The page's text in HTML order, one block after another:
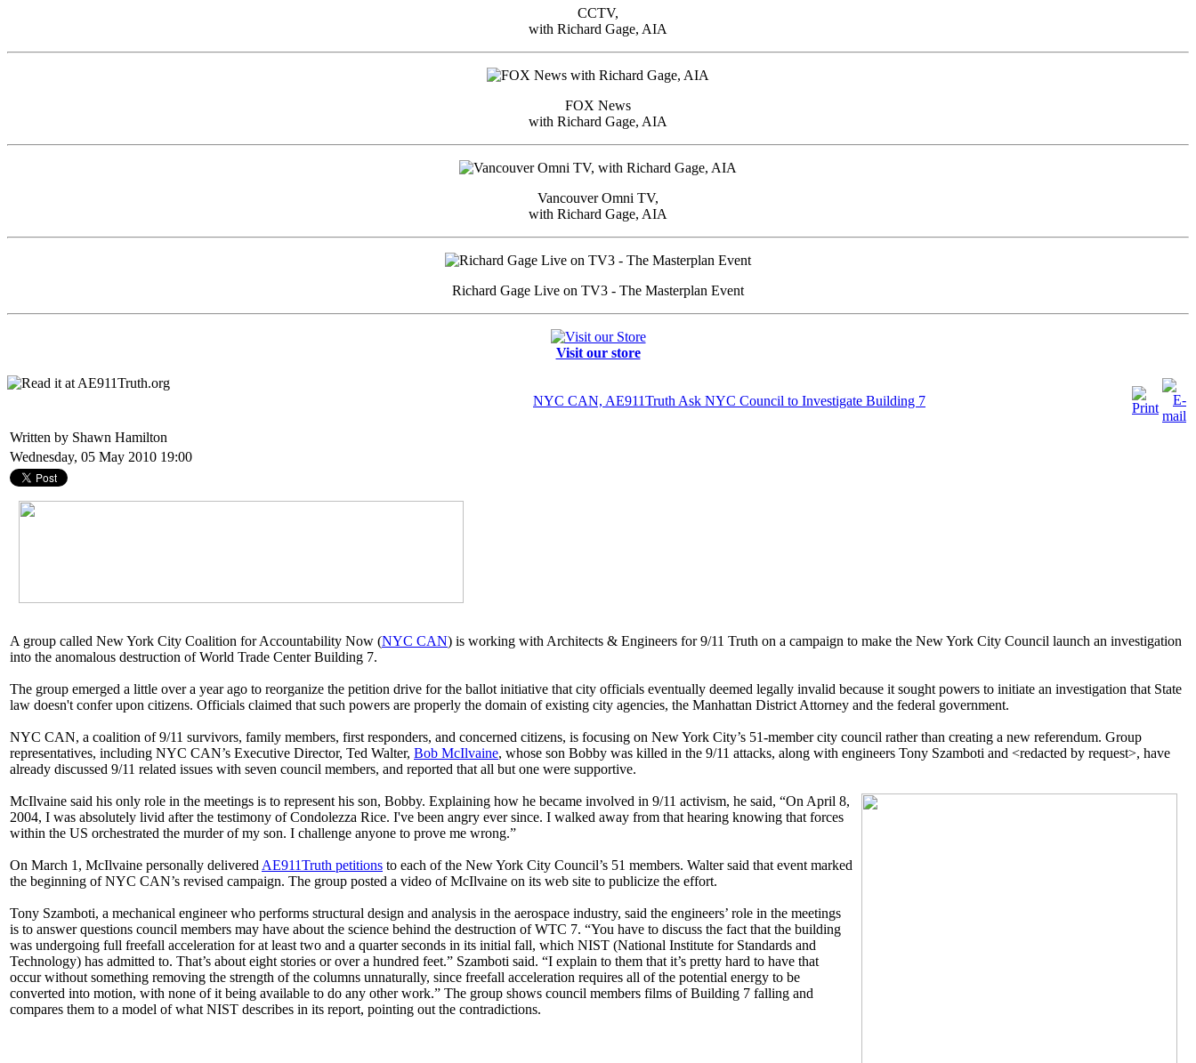
CCTV,
with Richard Gage, AIA
FOX News
with Richard Gage, AIA
Vancouver Omni TV,
with Richard Gage, AIA
Richard Gage Live on TV3 - The Masterplan Event
Visit our store
NYC CAN, AE911Truth Ask NYC Council to Investigate Building 7
Written by Shawn Hamilton
Wednesday, 05 May 2010 19:00
A group called New York City Coalition for Accountability Now (NYC CAN) is working with Architects & Engineers for 9/11 Truth on a campaign to make the New York City Council launch an investigation
into the anomalous destruction of World Trade Center Building 7.
The group emerged a little over a year ago to reorganize the petition drive for the ballot initiative that city officials eventually deemed legally invalid because it sought powers to initiate an investigation that State
law doesn't confer upon citizens. Officials claimed that such powers are properly the domain of existing city agencies, the Manhattan District Attorney and the federal government.
NYC CAN, a coalition of 9/11 survivors, family members, first responders, and concerned citizens, is focusing on New York City’s 51-member city council rather than creating a new referendum. Group
representatives, including NYC CAN’s Executive Director, Ted Walter, Bob McIlvaine, whose son Bobby was killed in the 9/11 attacks, along with engineers Tony Szamboti and <redacted by request>, have
already discussed 9/11 related issues with seven council members, and reported that all but one were supportive.
McIlvaine said his only role in the meetings is to represent his son, Bobby. Explaining how he became involved in 9/11 activism, he said, “On April 8,
2004, I was absolutely livid after the testimony of Condolezza Rice. I've been angry ever since. I walked away from that hearing knowing that forces
within the US orchestrated the murder of my son. I challenge anyone to prove me wrong.”
On March 1, McIlvaine personally delivered AE911Truth petitions to each of the New York City Council’s 51 members. Walter said that event marked
the beginning of NYC CAN’s revised campaign. The group posted a video of McIlvaine on its web site to publicize the effort.
Tony Szamboti, a mechanical engineer who performs structural design and analysis in the aerospace industry, said the engineers’ role in the meetings
is to answer questions council members may have about the science behind the destruction of WTC 7. “You have to discuss the fact that the building
was undergoing full freefall acceleration for at least two and a quarter seconds in its initial fall, which NIST (National Institute for Standards and
Technology) has admitted to. That’s about eight stories or over a hundred feet.” Szamboti said. “I explain to them that it’s pretty hard to have that
occur without something removing the strength of the columns unnaturally, since freefall acceleration requires all of the potential energy to be
converted into motion, with none of it being available to do any other work.” The group shows council members films of Building 7 falling and
compares them to a model of what NIST describes in its report, pointing out the contradictions.